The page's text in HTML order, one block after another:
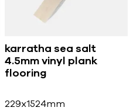
karratha sea salt
4.5mm vinyl plank
flooring
229x1524mm